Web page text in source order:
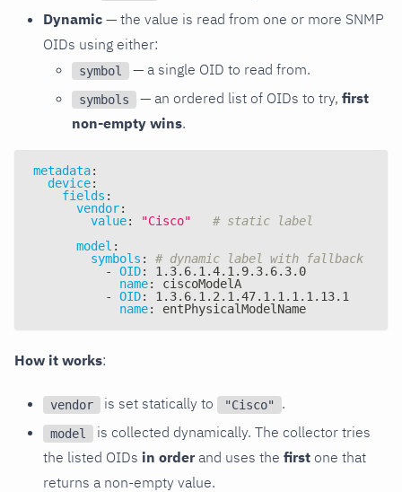
Dynamic — the value is read from one or more SNMP
OIDs using either:
symbol — a single OID to read from.
symbols — an ordered list of OIDs to try, first
non-empty wins.
metadata:
device:
fields :
vendor:
value: "Cisco"
# static label
model :
symbols :
# dynamic label with fallback
-
OID:
1.3.6.1.4.1.9.3.6.3.0
name:
ciscoModelA
-
OID:
1.3.6.1.2.1.47.1.1.1.1.13.1
name: entPhysicalModelName
How it works:
vendor is set statically to "Cisco" .
model
is collected dynamically. The collector tries
the listed OIDs in order and uses the first one that
returns a non-empty value.